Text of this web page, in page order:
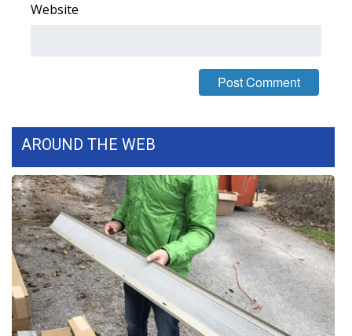
Local Events
Obituaries
2025 Obituaries
2023 – 2024 Obituaries
Pets Without Partners
Website
AROUND THE WEB